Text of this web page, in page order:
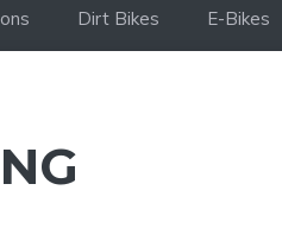
Dirt Bikes E-Bikes